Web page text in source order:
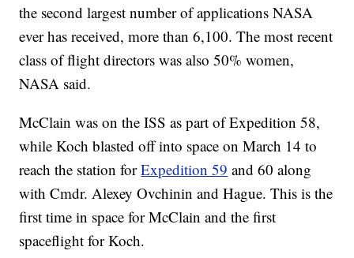
the second largest number of applications NASA
ever has received, more than 6,100. The most recent
class of flight directors was also 50% women,
NASA said.
McClain was on the ISS as part of Expedition 58,
while Koch blasted off into space on March 14 to
reach the station forExpedition 59 and 60 along
with Cmdr. Alexey Ovchinin and Hague. This is the
first time in space for McClain and the first
spaceflight for Koch.